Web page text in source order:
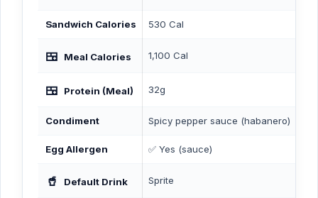
Sandwich Calories 530 Cal
🍱 Meal Calories 1,100 Cal
🍱 Protein (Meal) 32g
Condiment Spicy pepper sauce (habanero)
Egg Allergen ✅ Yes (sauce)
🥤 Default Drink Sprite